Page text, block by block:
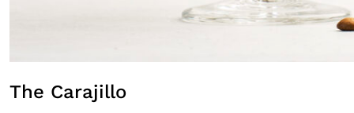
The Carajillo